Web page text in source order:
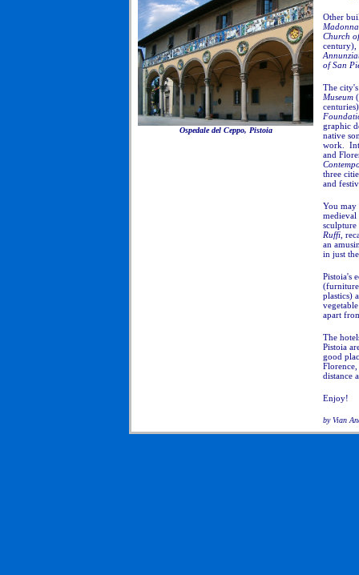
Ospedale del Ceppo, Pistoia
Other
Church
century),
of San
The
Museum
graphic
native
work.
and
three
and
You may
Ruffi,
an
in just
Pistoia's
plastics)
apart
The
Pistoia
good
distance
Enjoy!
by Vian